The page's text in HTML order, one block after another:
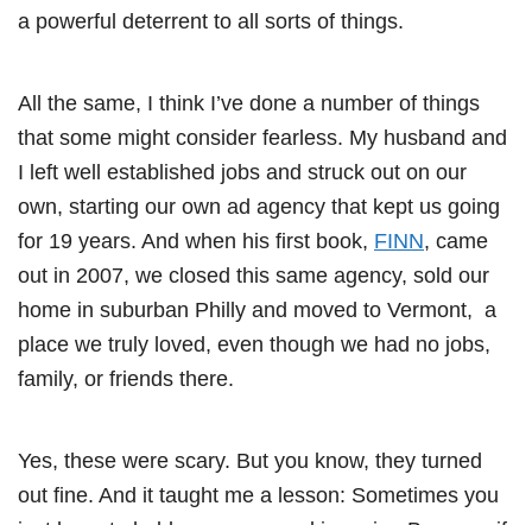
a powerful deterrent to all sorts of things.
All the same, I think I’ve done a number of things
that some might consider fearless. My husband and
I left well established jobs and struck out on our
own, starting our own ad agency that kept us going
for 19 years. And when his first book, FINN, came
out in 2007, we closed this same agency, sold our
home in suburban Philly and moved to Vermont, a
place we truly loved, even though we had no jobs,
family, or friends there.
Yes, these were scary. But you know, they turned
out fine. And it taught me a lesson: Sometimes you